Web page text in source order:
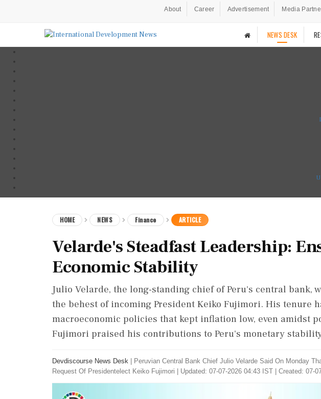
About Career Advertisement Media
NEWS DESK
HOME NEWS Finance ARTICLE
Velarde's Steadfast Leadership:
Economic Stability
Julio Velarde, the long-standing chief of Peru's central bank,
the behest of incoming President Keiko Fujimori. His tenure
macroeconomic policies that kept inflation low, even amidst
Fujimori praised his contributions to Peru's monetary
Devdiscourse News Desk
Peruvian Central Bank Chief Julio Velarde Said On Monday
Request Of Presidentelect Keiko Fujimori
Updated: 07-07-2026 04:43 IST | Created: 07-